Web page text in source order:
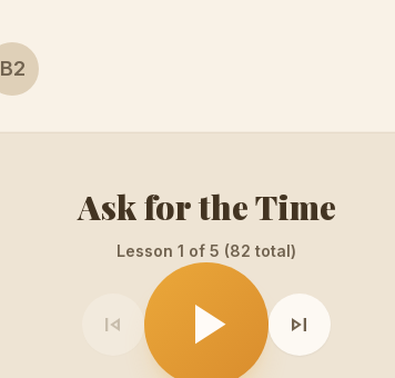
B2
Ask for the Time
Lesson 1 of 5 (82 total)
skip_previous play_arrow skip_next